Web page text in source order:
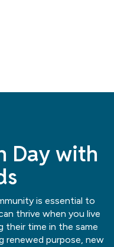
Day with
is essential to
thrive when you live
their time in the same
renewed purpose, new